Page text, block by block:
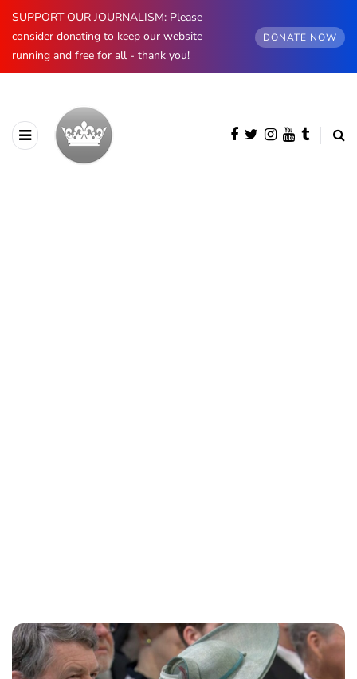
SUPPORT OUR JOURNALISM: Please
consider donating to keep our website
running and free for all - thank you!
DONATE NOW